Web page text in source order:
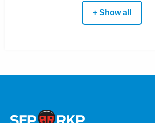
+ Show all